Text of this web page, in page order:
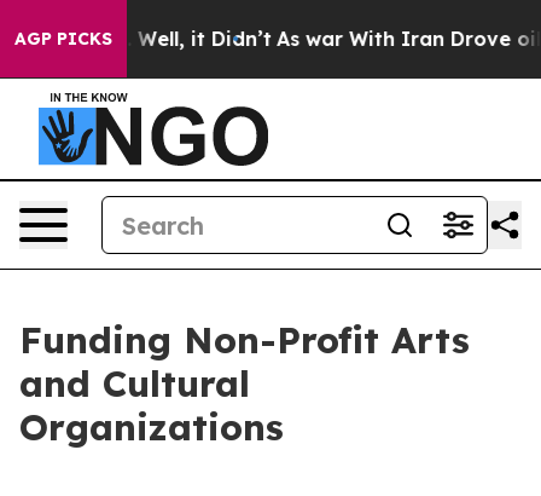
AGP PICKSWell, it Didn’t As war With Iran Drove oil
Funding Non-Profit Arts
and Cultural
Organizations